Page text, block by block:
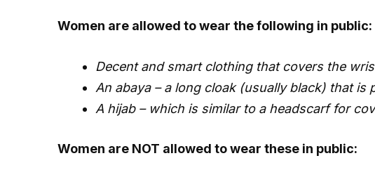
Women are allowed to wear the following in public:
Decent and smart clothing that covers the
An abaya – a long cloak (usually black) that
A hijab – which is similar to a headscarf for
Women are NOT allowed to wear these in public: